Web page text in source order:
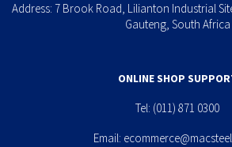
Address: 7 Brook Road, Lilianton Industrial
Gauteng, South Africa
ONLINE SHOP
Tel: (011) 871 0300
Email: